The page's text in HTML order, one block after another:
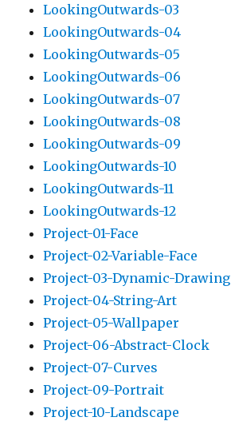
LookingOutwards-03
LookingOutwards-04
LookingOutwards-05
LookingOutwards-06
LookingOutwards-07
LookingOutwards-08
LookingOutwards-09
LookingOutwards-10
LookingOutwards-11
LookingOutwards-12
Project-01-Face
Project-02-Variable-Face
Project-03-Dynamic-Drawing
Project-04-String-Art
Project-05-Wallpaper
Project-06-Abstract-Clock
Project-07-Curves
Project-09-Portrait
Project-10-Landscape